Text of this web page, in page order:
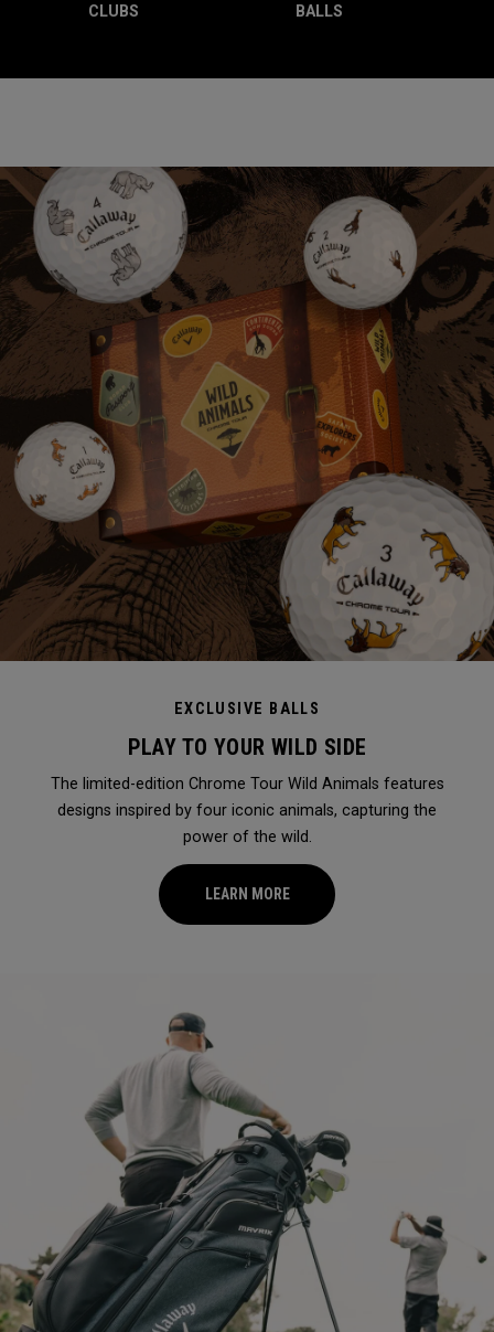
CLUBS BALLS
EXCLUSIVE BALLS
PLAY TO YOUR WILD SIDE
The limited-edition Chrome Tour Wild Animals features
designs inspired by four iconic animals, capturing the
power of the wild.
LEARN MORE